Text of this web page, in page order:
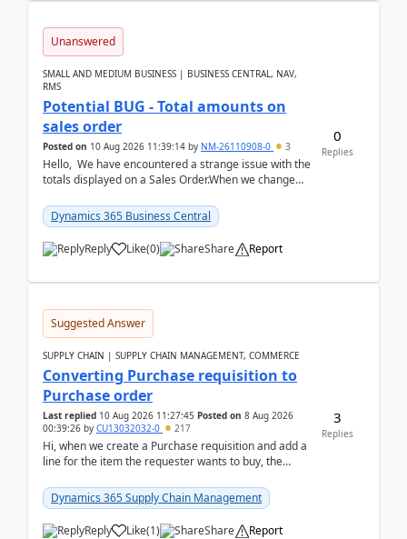
Unanswered
SMALL AND MEDIUM BUSINESS | BUSINESS CENTRAL, NAV,
RMS
Potential BUG - Total amounts on
sales order
Posted on 10 Aug 2026 11:39:14 by NM-26110908-0 3
Hello, We have encountered a strange issue with the
totals displayed on a Sales Order.When we change
Dynamics 365 Business Central
Reply Like(0) Share Report
0
Replies
Suggested Answer
SUPPLY CHAIN | SUPPLY CHAIN MANAGEMENT, COMMERCE
Converting Purchase requisition to
Purchase order
Last replied 10 Aug 2026 11:27:45 Posted on 8 Aug 2026
00:39:26 by CU13032032-0 217
Hi, when we create a Purchase requisition and add a
line for the item the requester wants to buy, the
Dynamics 365 Supply Chain Management
Reply Like(1) Share Report
3
Replies